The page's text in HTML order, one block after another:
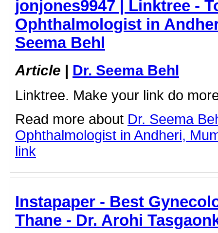
jonjones9947 | Linktree -
Ophthalmologist in
Seema Behl
Article | Dr. Seema Behl
Linktree. Make your link do
Read more about Dr. Seema
Ophthalmologist in Andheri,
link
Instapaper - Best
Thane - Dr. Arohi